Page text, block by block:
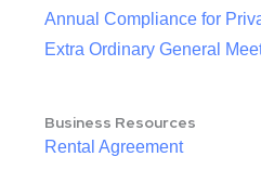
Annual Compliance for
Extra Ordinary General
Business Resources
Rental Agreement